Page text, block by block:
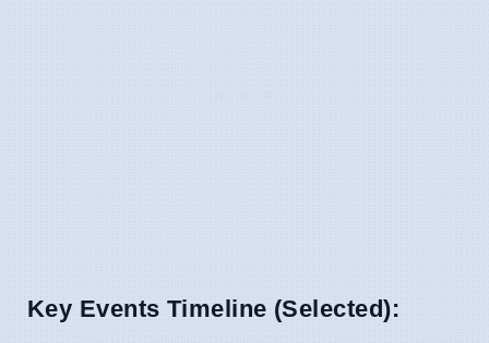
Key Events Timeline (Selected):